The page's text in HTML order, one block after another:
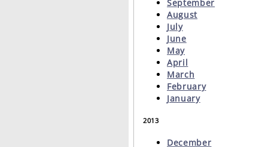
September
August
July
June
May
April
March
February
January
2013
December